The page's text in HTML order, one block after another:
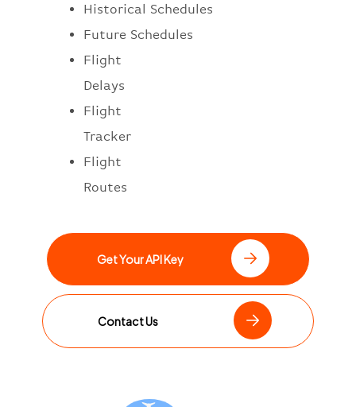
Historical Schedules
Future Schedules
Flight
Delays
Flight
Tracker
Flight
Routes
Get Your API Key
Contact Us